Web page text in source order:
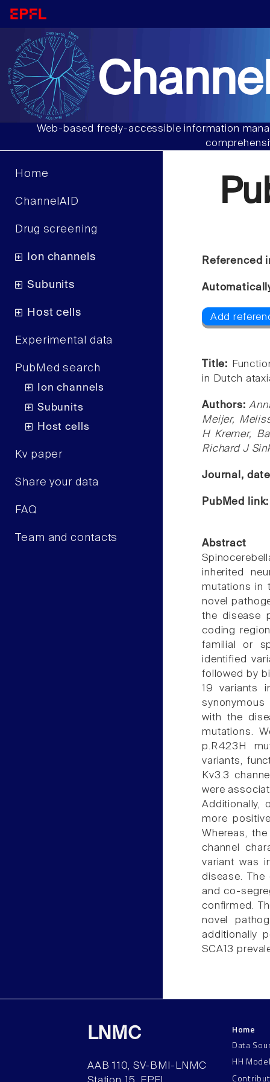
Web-based freely-accessible information
Home
ChannelAID
Drug screening
Ion channels
Subunits
Host cells
Experimental data
PubMed search
Ion channels
Subunits
Host cells
Kv paper
Share your data
FAQ
Team and contacts
Referenced
Add
Title:
in Dutch
Authors:
Meijer,
H Kremer,
Richard J
Journal,
PubMed
Abstract
inherited
mutations in
novel
the disease
coding
familial or
identified
followed by
19 variants
with the
mutations.
p.R423H
variants,
Kv3.3
were
Additionally,
more
Whereas,
channel
variant was
disease.
and co-
confirmed.
novel
additionally
SCA13
LNMC
AAB 110, SV-BMI-LNMC
Home
Data
HH